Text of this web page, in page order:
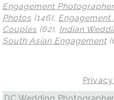
Engagement Photographer
Photos (146), Engagement
Couples (62), Indian
South Asian Engagement